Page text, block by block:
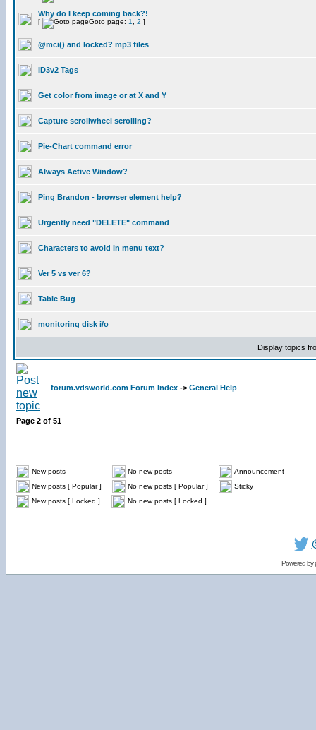
Why do I keep coming back?!
[ Goto page: 1 2 ]
@mci() and locked? mp3 files
ID3v2 Tags
Get color from image or at X and Y
Capture scrollwheel scrolling?
Pie-Chart command error
Always Active Window?
Ping Brandon - browser element help?
Urgently need "DELETE" command
Characters to avoid in menu text?
Ver 5 vs ver 6?
Table Bug
monitoring disk i/o
Display topics
forum.vdsworld.com Forum Index -> General Help
Page 2 of 51
New posts No new posts
Announcement
New posts [ Popular ]
No new posts [ Popular ]
Sticky
New posts [ Locked ]
No new posts [ Locked ]
Powered by